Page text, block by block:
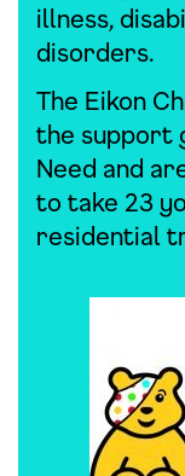
illness,
disorders.
The Eikon
the support
Need and
to take 23
residential